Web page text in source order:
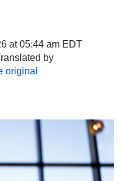
at 05:44 am EDT
by
original